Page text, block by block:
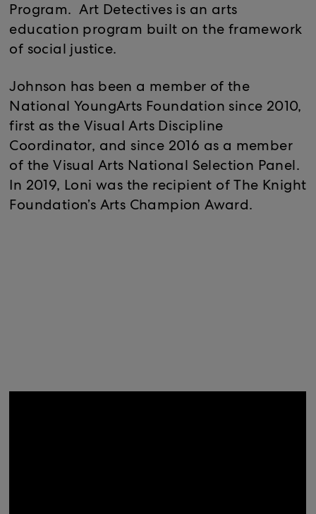
Program. Art Detectives is an arts
education program built on the framework
of social justice.
Johnson has been a member of the
National YoungArts Foundation since 2010,
first as the Visual Arts Discipline
Coordinator, and since 2016 as a member
of the Visual Arts National Selection Panel.
In 2019, Loni was the recipient of The Knight
Foundation’s Arts Champion Award.